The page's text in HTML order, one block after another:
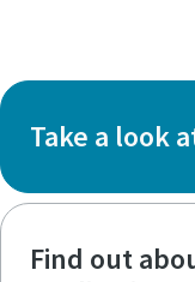
Take a look
Find out